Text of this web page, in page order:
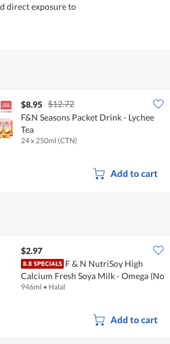
direct exposure to
$8.95 $12.72
F&N Seasons Packet Drink - Lychee
Tea
24 x 250ml (CTN)
Add to cart
$2.97
F & N NutriSoy High
Calcium Fresh Soya Milk - Omega (No
Sugar Added)
946ml • Halal
Add to cart